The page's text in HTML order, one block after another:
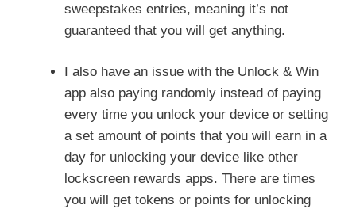
sweepstakes entries, meaning it’s not
guaranteed that you will get anything.
I also have an issue with the Unlock & Win
app also paying randomly instead of paying
every time you unlock your device or setting
a set amount of points that you will earn in a
day for unlocking your device like other
lockscreen rewards apps. There are times
you will get tokens or points for unlocking